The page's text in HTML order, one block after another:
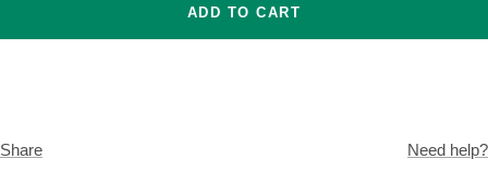
ADD TO CART
Share Need help?